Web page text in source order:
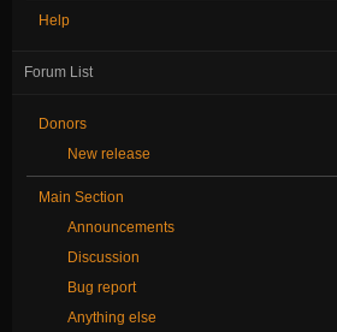
Help
Forum List
Donors
New release
Main Section
Announcements
Discussion
Bug report
Anything else